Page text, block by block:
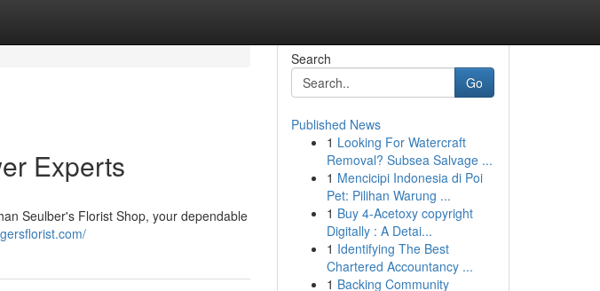
Experts
Seulber's Florist Shop, your dependable
Search
Go
Published News
1 Looking For Watercraft
Removal? Subsea Salvage ...
1 Mencicipi Indonesia di Poi
Pet: Pilihan Warung ...
1 Buy 4-Acetoxy copyright
Digitally : A Detai...
1 Identifying The Best
Chartered Accountancy ...
1 Backing Community